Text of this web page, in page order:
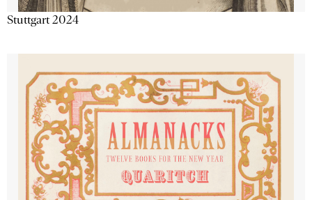
Stuttgart 2024